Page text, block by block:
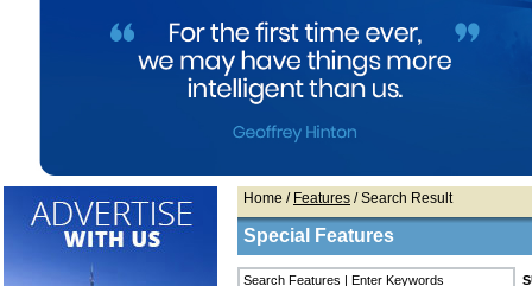
Home / Features / Search Result
Special Features